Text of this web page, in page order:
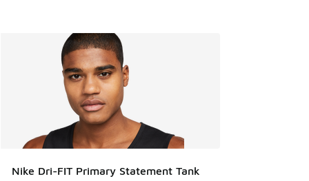
Nike Dri-FIT Primary Statement Tank